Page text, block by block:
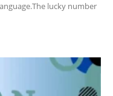
lucky number